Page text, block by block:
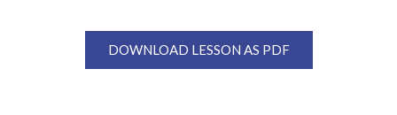
DOWNLOAD LESSON AS PDF